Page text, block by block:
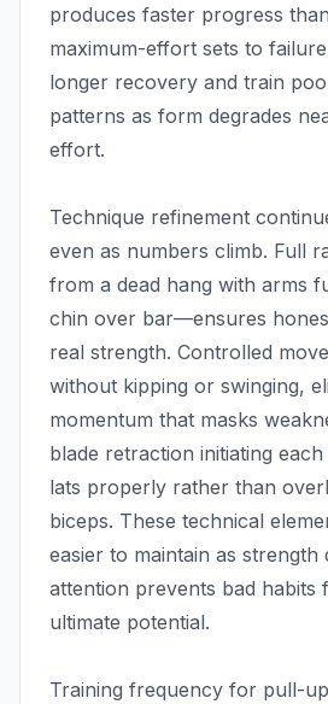
produces faster progress
maximum-effort sets to
longer recovery and train
patterns as form degrades
effort.
Technique refinement
even as numbers climb. Full
from a dead hang with arms
chin over bar—ensures
real strength. Controlled
without kipping or swinging,
momentum that masks
blade retraction initiating
lats properly rather than
biceps. These technical
easier to maintain as strength
attention prevents bad habits
ultimate potential.
Training frequency for pull-